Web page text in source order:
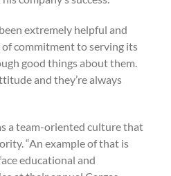
extremely helpful and
of commitment to serving its
good things about them.
and they’re always
a team-oriented culture that
“An example of that is
educational and